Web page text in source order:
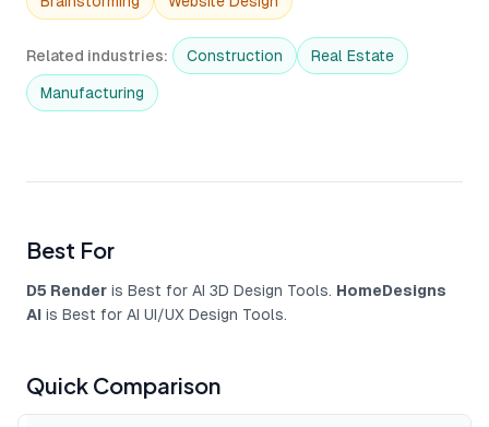
Related industries: Construction Real Estate
Manufacturing
Best For
D5 Render is Best for AI 3D Design Tools. HomeDesigns
AI is Best for AI UI/UX Design Tools.
Quick Comparison